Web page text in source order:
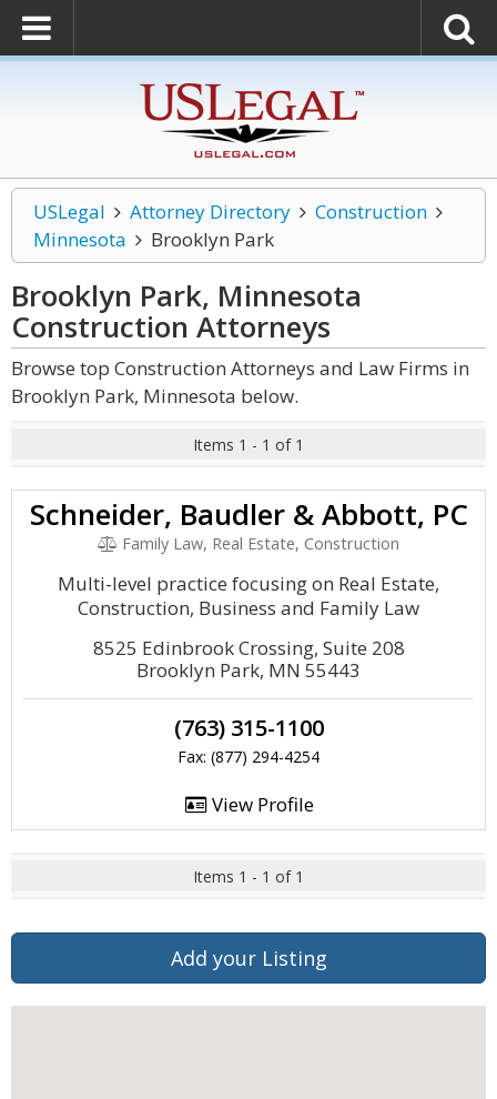
USLegal Attorney Directory
Construction
Minnesota
Brooklyn Park
Brooklyn Park, Minnesota
Construction Attorneys
Browse top Construction Attorneys and Law Firms in
Brooklyn Park, Minnesota below.
Items 1 - 1 of 1
Schneider, Baudler & Abbott, PC
Family Law, Real Estate, Construction
Multi-level practice focusing on Real Estate,
Construction, Business and Family Law
8525 Edinbrook Crossing, Suite 208
Brooklyn Park, MN 55443
(763) 315-1100
Fax: (877) 294-4254
View Profile
Items 1 - 1 of 1
Add your Listing